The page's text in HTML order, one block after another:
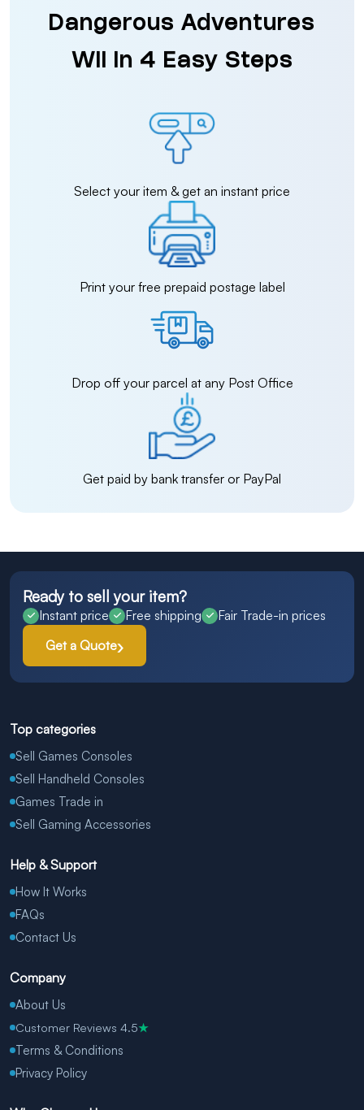
Dangerous Adventures
Wii in 4 Easy Steps
Select your item & get an instant price
Print your free prepaid postage label
Drop off your parcel at any Post Office
Get paid by bank transfer or PayPal
Ready to sell your item?
Instant price Free shipping
Fair Trade-in prices
Get a Quote
Top categories
Sell Games Consoles
Sell Handheld Consoles
Games Trade in
Sell Gaming Accessories
Help & Support
How It Works
FAQs
Contact Us
Company
About Us
Customer Reviews 4.5★
Terms & Conditions
Privacy Policy